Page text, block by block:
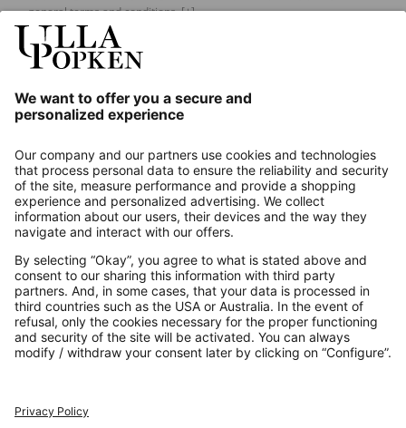
general terms and conditions.[+]
About us
Contact
Payments
Secure Connection with
Additional online shops